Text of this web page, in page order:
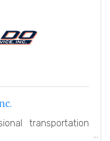
transportation